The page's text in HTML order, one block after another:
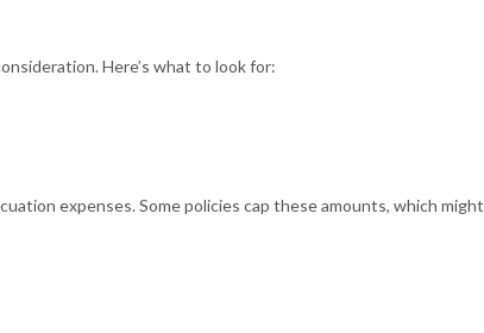
Here’s what to look for:
expenses. Some policies cap these amounts, which might